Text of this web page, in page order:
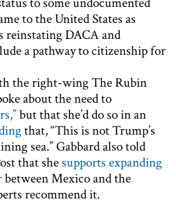
to the United States as
DACA and
a pathway to citizenship for
the right-wing The Rubin
about the need to
but that she’d do so in an
that, “This is not Trump’s
sea.” Gabbard also told
that shesupports expanding
between Mexico and the
recommend it.